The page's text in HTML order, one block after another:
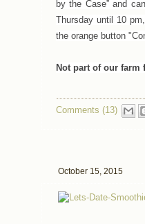
by the Case” and
Thursday until 10
the orange button
Not part of our farm
Comments (13)
October 15, 2015